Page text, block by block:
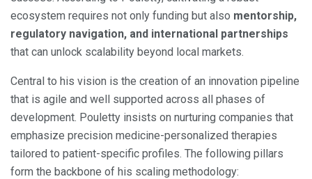
ecosystem requires not only funding but also mentorship,
regulatory navigation, and international partnerships
that can unlock scalability beyond local markets.
Central to his vision is the creation of an innovation pipeline
that is agile and well supported across all phases of
development. Pouletty insists on nurturing companies that
emphasize precision medicine-personalized therapies
tailored to patient-specific profiles. The following pillars
form the backbone of his scaling methodology: